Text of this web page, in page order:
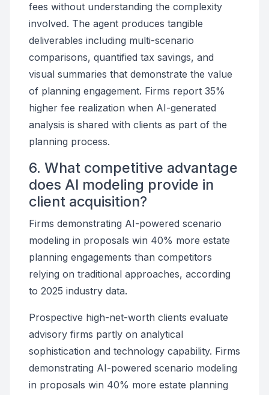
fees without understanding the complexity
involved. The agent produces tangible
deliverables including multi-scenario
comparisons, quantified tax savings, and
visual summaries that demonstrate the value
of planning engagement. Firms report 35%
higher fee realization when AI-generated
analysis is shared with clients as part of the
planning process.
6. What competitive advantage
does AI modeling provide in
client acquisition?
Firms demonstrating AI-powered scenario
modeling in proposals win 40% more estate
planning engagements than competitors
relying on traditional approaches, according
to 2025 industry data.
Prospective high-net-worth clients evaluate
advisory firms partly on analytical
sophistication and technology capability. Firms
demonstrating AI-powered scenario modeling
in proposals win 40% more estate planning